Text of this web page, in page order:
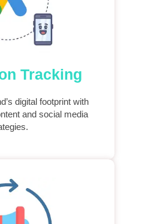
Tracking
digital footprint with
and social media